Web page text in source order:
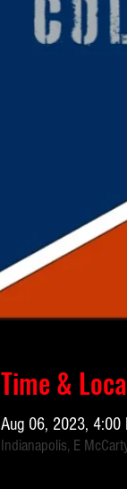
Time &
Aug 06, 2023, 4:00
Indianapolis, E